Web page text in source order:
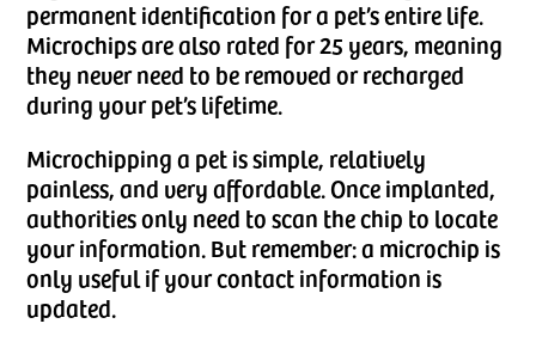
permanent identification for a pet’s entire life.
Microchips are also rated for 25 years, meaning
they never need to be removed or recharged
during your pet’s lifetime.
Microchipping a pet is simple, relatively
painless, and very affordable. Once implanted,
authorities only need to scan the chip to locate
your information. But remember: a microchip is
only useful if your contact information is
updated.